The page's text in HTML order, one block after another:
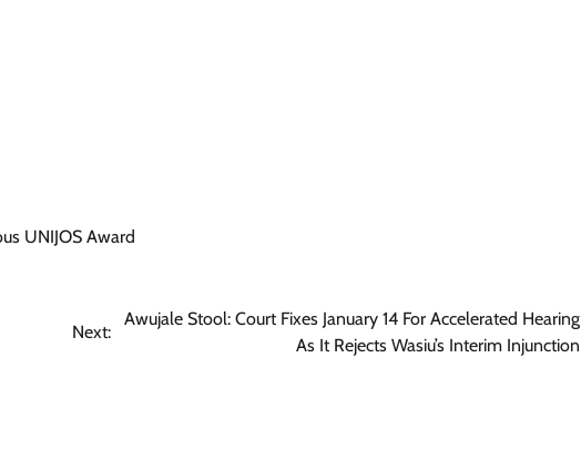
UNIJOS Award
Next:
Awujale Stool: Court Fixes January 14 For Accelerated Hearing
As It Rejects Wasiu’s Interim Injunction